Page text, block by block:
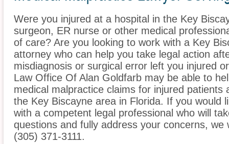
Were you injured at a hospital in the Key
surgeon, ER nurse or other medical
of care? Are you looking to work with a Key
attorney who can help you take legal action
misdiagnosis or surgical error left you injured
Law Office Of Alan Goldfarb may be able to
medical malpractice claims for injured patients
the Key Biscayne area in Florida. If you would
with a competent legal professional who will
questions and fully address your concerns,
(305) 371-3111.